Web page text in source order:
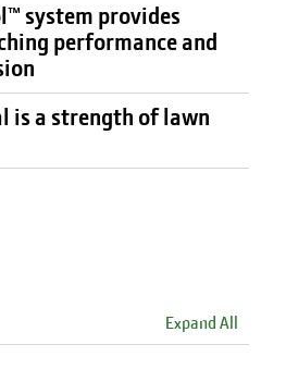
system provides
performance and
is a strength of lawn
Expand All